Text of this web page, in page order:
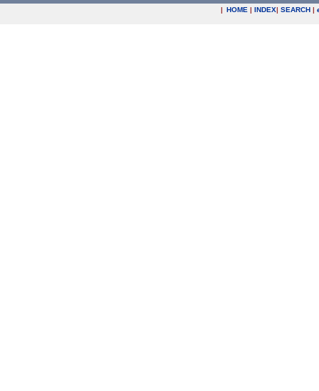
| HOME | INDEX| SEARCH |